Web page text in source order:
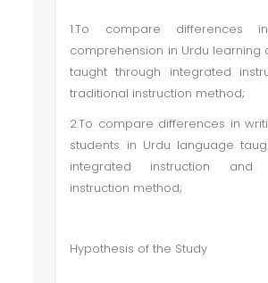
1.To compare differences
comprehension in Urdu learning
taught through integrated
traditional instruction method;
2.To compare differences in
students in Urdu language
integrated instruction and
instruction method;
Hypothesis of the Study